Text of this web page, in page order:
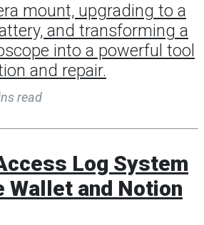
mount, upgrading to a
and transforming a
into a powerful tool
and repair.
read
Log System
Wallet and Notion